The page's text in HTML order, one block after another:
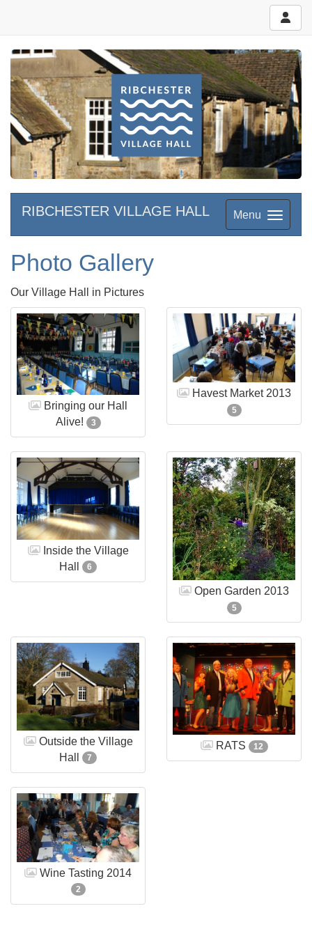
Menu
RIBCHESTER VILLAGE HALL
Photo Gallery
Our Village Hall in Pictures
Bringing our Hall
Alive!
3
Havest Market 2013
5
Inside the Village
Hall
6
Open Garden 2013
5
Outside the Village
Hall
7
RATS 12
Wine Tasting 2014
2